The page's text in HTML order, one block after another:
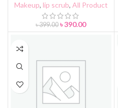
Makeup, lip scrub, All Product
৳399.00 ৳390.00